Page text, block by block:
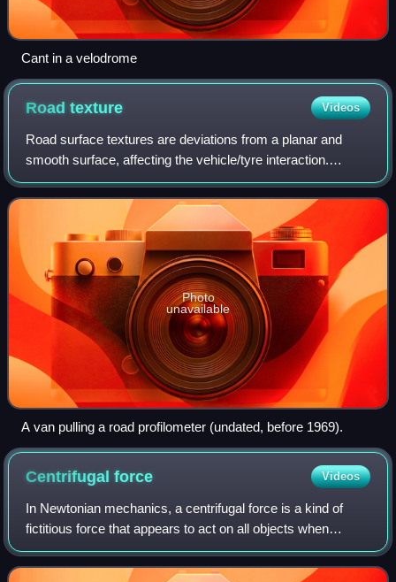
Cant in a velodrome
Roadtexture Videos
Road surface textures are deviations from a planar and
smooth surface, affecting the vehicle/tyre interaction.
Pavement texture is divided into: microtexture with
wavelengths from 0 mm to 0.5 millimet
Photo
unavailable
A van pulling a road profilometer (undated, before 1969).
Centrifugalforce Videos
In Newtonian mechanics, a centrifugal force is a kind of
fictitious force that appears to act on all objects when
viewed in a rotating frame of reference. It appears to be
directed perpendicularly fro